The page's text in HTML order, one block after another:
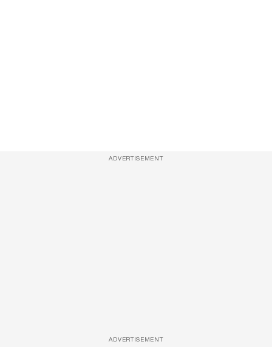
ADVERTISEMENT
ADVERTISEMENT